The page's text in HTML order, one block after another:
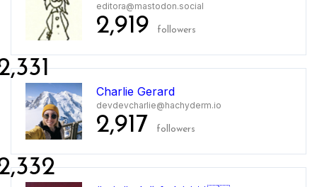
editora@mastodon.social
2,919 followers
Charlie Gerard
devdevcharlie@hachyderm.io
2,917 followers